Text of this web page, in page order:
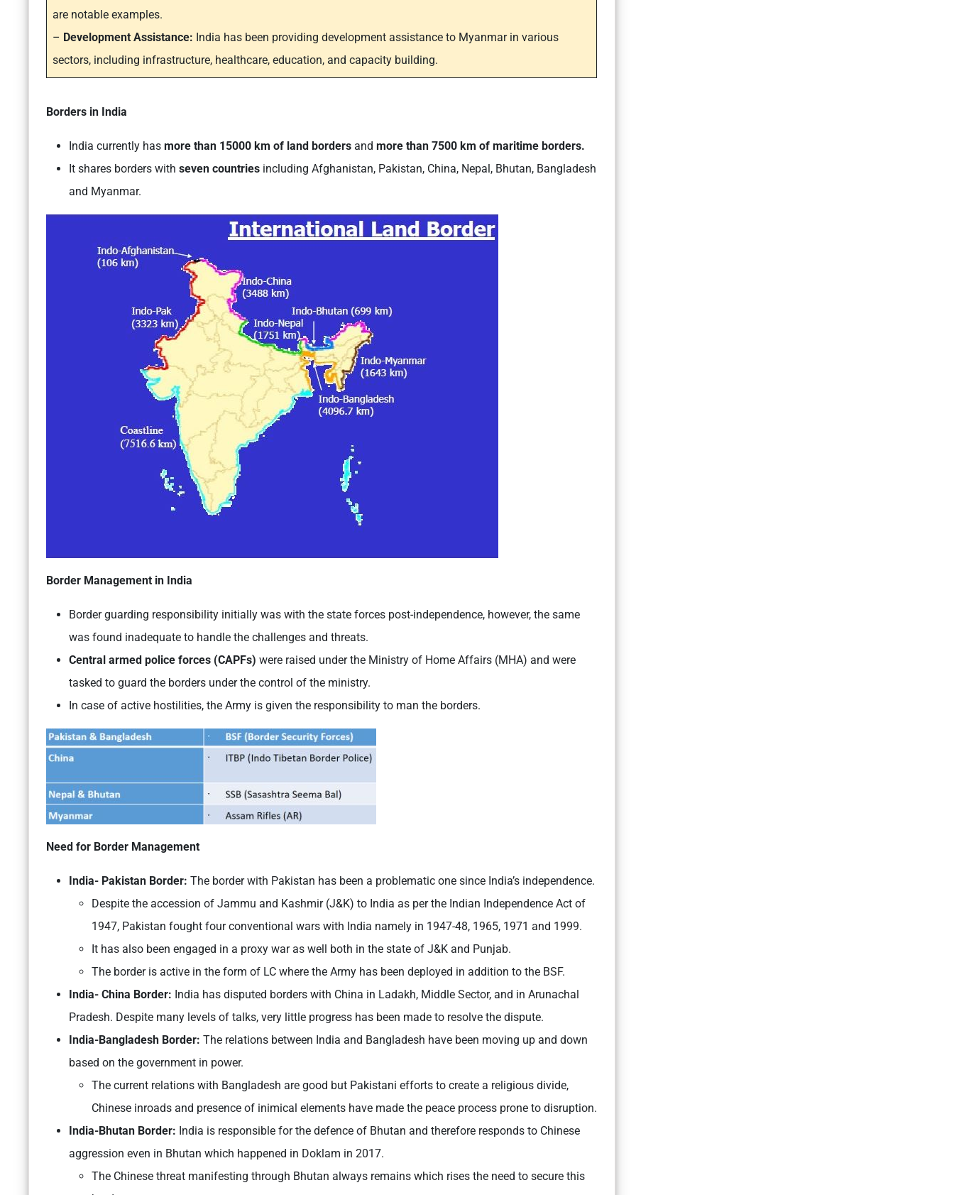
are notable examples.
– Development Assistance: India has been providing development assistance to Myanmar in various
sectors, including infrastructure, healthcare, education, and capacity building.
Borders in India
India currently has more than 15000 km of land borders and more than 7500 km of maritime borders.
It shares borders with seven countries including Afghanistan, Pakistan, China, Nepal, Bhutan, Bangladesh
and Myanmar.
Border Management in India
Border guarding responsibility initially was with the state forces post-independence, however, the same
was found inadequate to handle the challenges and threats.
Central armed police forces (CAPFs) were raised under the Ministry of Home Affairs (MHA) and were
tasked to guard the borders under the control of the ministry.
In case of active hostilities, the Army is given the responsibility to man the borders.
Need for Border Management
India- Pakistan Border: The border with Pakistan has been a problematic one since India’s independence.
Despite the accession of Jammu and Kashmir (J&K) to India as per the Indian Independence Act of
1947, Pakistan fought four conventional wars with India namely in 1947-48, 1965, 1971 and 1999.
It has also been engaged in a proxy war as well both in the state of J&K and Punjab.
The border is active in the form of LC where the Army has been deployed in addition to the BSF.
India- China Border: India has disputed borders with China in Ladakh, Middle Sector, and in Arunachal
Pradesh. Despite many levels of talks, very little progress has been made to resolve the dispute.
India-Bangladesh Border: The relations between India and Bangladesh have been moving up and down
based on the government in power.
The current relations with Bangladesh are good but Pakistani efforts to create a religious divide,
Chinese inroads and presence of inimical elements have made the peace process prone to disruption.
India-Bhutan Border: India is responsible for the defence of Bhutan and therefore responds to Chinese
aggression even in Bhutan which happened in Doklam in 2017.
The Chinese threat manifesting through Bhutan always remains which rises the need to secure this